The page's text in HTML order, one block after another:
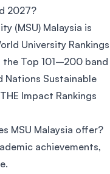
2027?
(MSU) Malaysia is
University
the Top 101–200 band
Sustainable
Impact Rankings
MSU Malaysia offer?
achievements,